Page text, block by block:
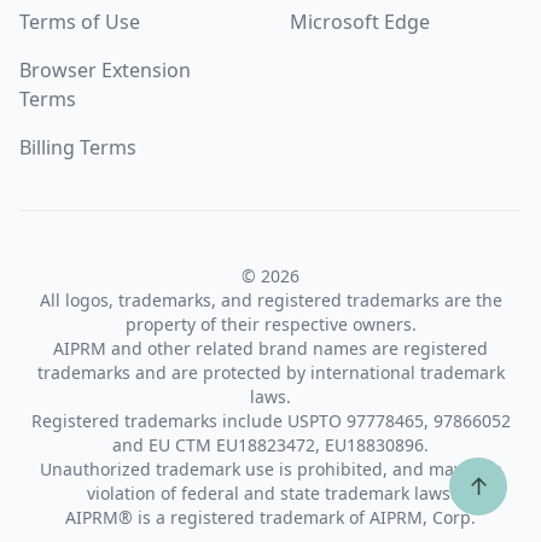
Terms of Use
Browser Extension
Terms
Billing Terms
Microsoft Edge
© 2026
All logos, trademarks, and registered trademarks are the
property of their respective owners.
AIPRM and other related brand names are registered
trademarks and are protected by international trademark
laws.
Registered trademarks include USPTO 97778465, 97866052
and EU CTM EU18823472, EU18830896.
Unauthorized trademark use is prohibited, and may be a
violation of federal and state trademark laws.
AIPRM® is a registered trademark of AIPRM, Corp.
↑